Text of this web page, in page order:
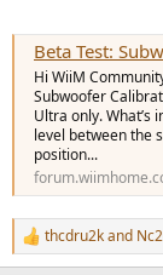
Beta Test:
Hi WiiM
Subwoofer
Ultra only. What’s
level between the
position...
R
e
thcdru2kand